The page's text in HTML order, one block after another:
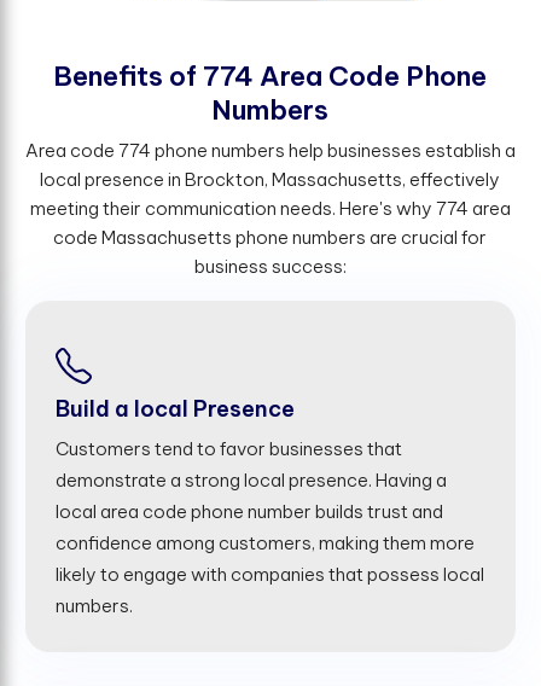
Benefts of 774 Area Code Phone
Numbers
Area code 774 phone numbers help businesses establish a
local presence in Brockton, Massachusetts, effectively
meeting their communication needs. Here's why 774 area
code Massachusetts phone numbers are crucial for
business success:
Build a local Presence
Customers tend to favor businesses that
demonstrate a strong local presence. Having a
local area code phone number builds trust and
confidence among customers, making them more
likely to engage with companies that possess local
numbers.